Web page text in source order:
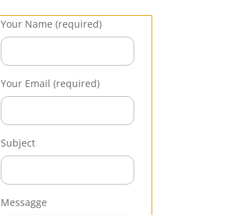
Your Name (required)
Your Email (required)
Subject
Messagge